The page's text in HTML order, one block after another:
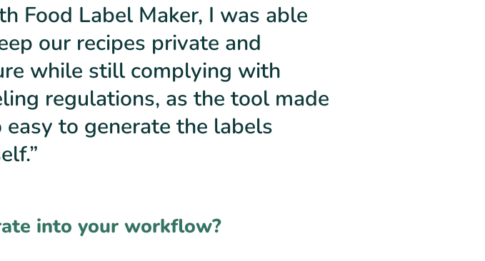
Food Label Maker, I was able
our recipes private and
while still complying with
regulations, as the tool made
easy to generate the labels
into your workflow?